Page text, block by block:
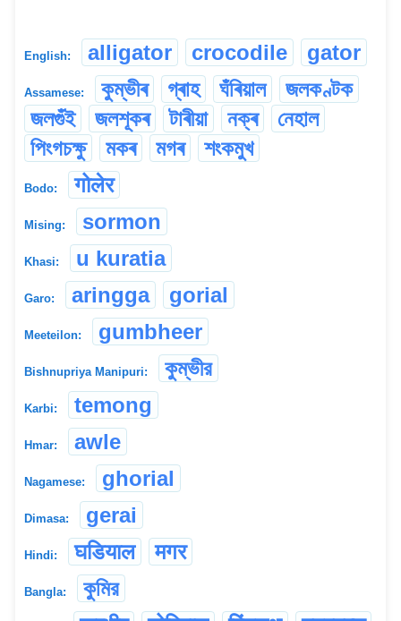
English: alligator crocodile gator
Assamese: কুম্ভীৰ গ্ৰাহ ঘঁৰিয়াল
জলকণ্টক
জলগুঁই
জলশূকৰ টাৰীয়া নক্ৰ
নেহাল
পিংগচক্ষু
মকৰ মগৰ শংকমুখ
Bodo: गोलेर
Mising: sormon
Khasi: u kuratia
Garo: aringga gorial
Meeteilon: gumbheer
Bishnupriya Manipuri: কুম্ভীর
Karbi: temong
Hmar: awle
Nagamese: ghorial
Dimasa: gerai
Hindi: घडियाल मगर
Bangla:
কুমির